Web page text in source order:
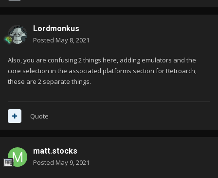
Lordmonkus
Posted May 8, 2021
Also, you are confusing 2 things here, adding emulators and the
core selection in the associated platforms section for Retroarch,
these are 2 separate things.
Quote
matt.stocks
Posted May 9, 2021